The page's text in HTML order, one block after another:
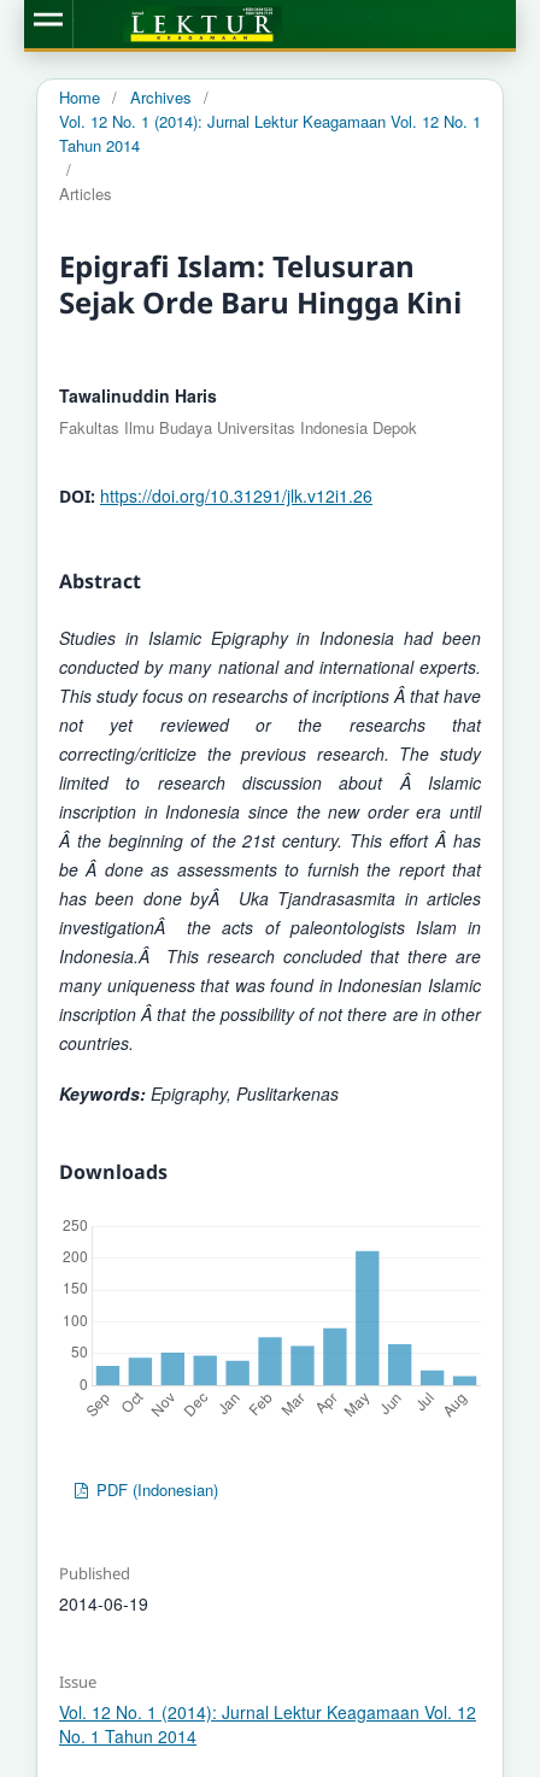
Home / Archives
/
Vol. 12 No. 1 (2014): Jurnal Lektur Keagamaan Vol. 12 No. 1
Tahun 2014
/
Articles
Epigrafi Islam: Telusuran
Sejak Orde Baru Hingga Kini
Tawalinuddin Haris
Fakultas Ilmu Budaya Universitas Indonesia Depok
DOI: https://doi.org/10.31291/jlk.v12i1.26
Abstract
Studies in Islamic Epigraphy in Indonesia had been
conducted by many national and international experts.
This studyfocus on researchs of incriptions Â that have
not yet reviewed or the researchs that
correcting/criticize the previous research. The study
limited to research discussion about Â Islamic
inscription in Indonesia since the new order era until
Â the beginning of the 21st century. This effort Â has
be Â done as assessments to furnish the report that
has been done byÂ Uka Tjandrasasmita in articles
investigationÂ the acts of paleontologists Islam in
Indonesia.Â This research concluded that there are
many uniqueness that was found in Indonesian Islamic
inscription Â that the possibility of not there are in other
countries.
Keywords:Epigraphy, Puslitarkenas
Downloads
PDF (Indonesian)
Published
2014-06-19
Issue
Vol. 12 No. 1 (2014): Jurnal Lektur Keagamaan Vol. 12
No. 1 Tahun 2014